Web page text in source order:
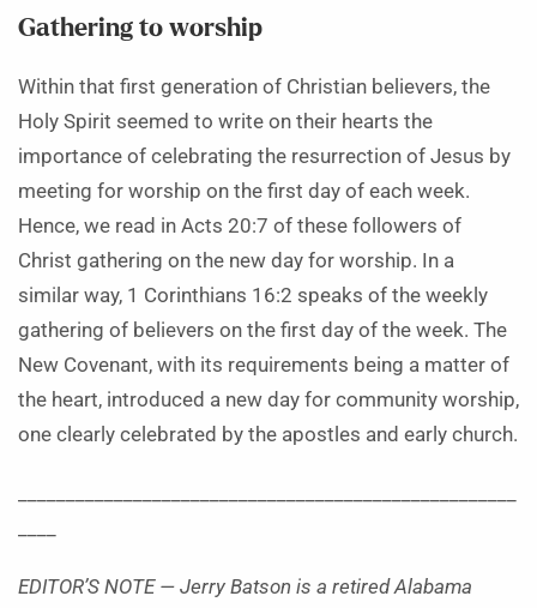
Gathering to worship
Within that first generation of Christian believers, the
Holy Spirit seemed to write on their hearts the
importance of celebrating the resurrection of Jesus by
meeting for worship on the first day of each week.
Hence, we read in Acts 20:7 of these followers of
Christ gathering on the new day for worship. In a
similar way, 1 Corinthians 16:2 speaks of the weekly
gathering of believers on the first day of the week. The
New Covenant, with its requirements being a matter of
the heart, introduced a new day for community worship,
one clearly celebrated by the apostles and early church.
EDITOR’S NOTE — Jerry Batson is a retired Alabama